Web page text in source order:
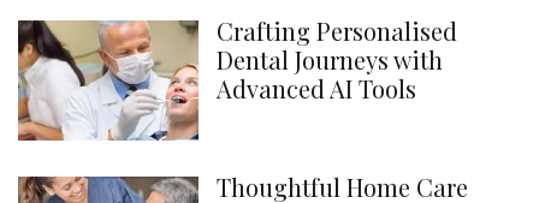
Crafting Personalised
Dental Journeys with
Advanced AI Tools
Thoughtful Home Care